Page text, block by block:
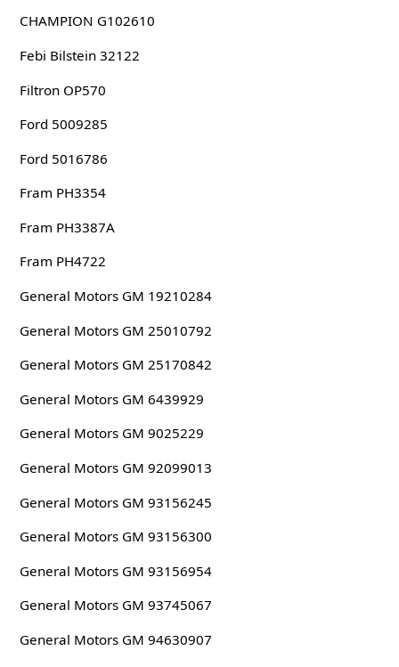
CHAMPION G102610
Febi Bilstein 32122
Filtron OP570
Ford 5009285
Ford 5016786
Fram PH3354
Fram PH3387A
Fram PH4722
General Motors GM 19210284
General Motors GM 25010792
General Motors GM 25170842
General Motors GM 6439929
General Motors GM 9025229
General Motors GM 92099013
General Motors GM 93156245
General Motors GM 93156300
General Motors GM 93156954
General Motors GM 93745067
General Motors GM 94630907